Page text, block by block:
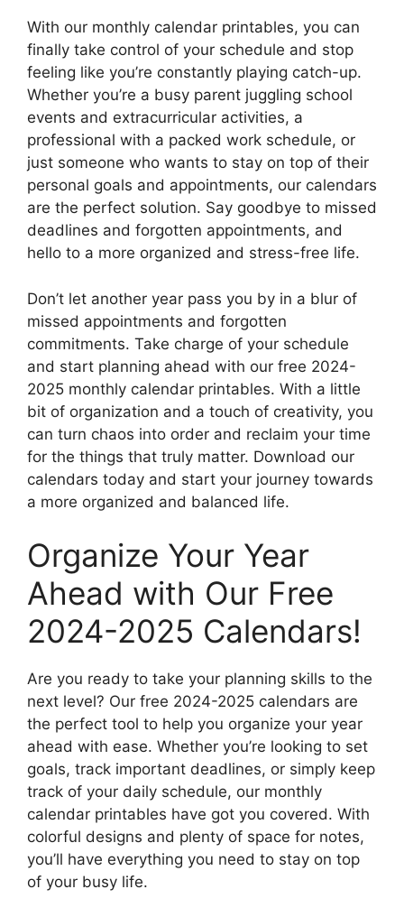
With our monthly calendar printables, you can
finally take control of your schedule and stop
feeling like you’re constantly playing catch-up.
Whether you’re a busy parent juggling school
events and extracurricular activities, a
professional with a packed work schedule, or
just someone who wants to stay on top of their
personal goals and appointments, our calendars
are the perfect solution. Say goodbye to missed
deadlines and forgotten appointments, and
hello to a more organized and stress-free life.
Don’t let another year pass you by in a blur of
missed appointments and forgotten
commitments. Take charge of your schedule
and start planning ahead with our free 2024-
2025 monthly calendar printables. With a little
bit of organization and a touch of creativity, you
can turn chaos into order and reclaim your time
for the things that truly matter. Download our
calendars today and start your journey towards
a more organized and balanced life.
Organize Your Year
Ahead with Our Free
2024-2025 Calendars!
Are you ready to take your planning skills to the
next level? Our free 2024-2025 calendars are
the perfect tool to help you organize your year
ahead with ease. Whether you’re looking to set
goals, track important deadlines, or simply keep
track of your daily schedule, our monthly
calendar printables have got you covered. With
colorful designs and plenty of space for notes,
you’ll have everything you need to stay on top
of your busy life.